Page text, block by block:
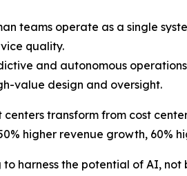
teams operate as a single
quality.
and autonomous
value design and oversight.
transform from cost
higher revenue growth, 60%
harness the potential of AI,